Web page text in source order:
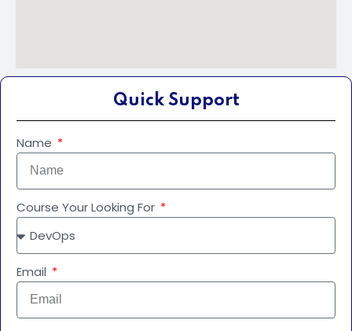
Quick Support
Name
Course Your Looking For
Email